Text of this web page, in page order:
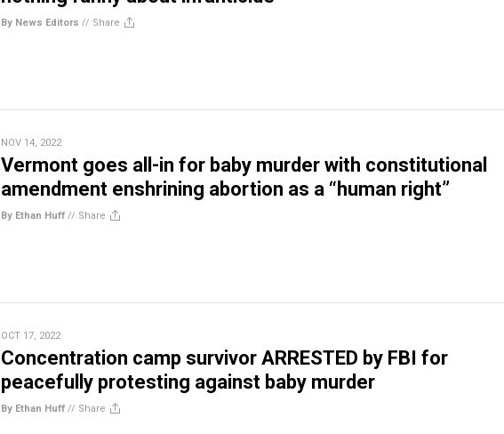
By News Editors // Share
NOV 14, 2022
Vermont goes all-in for baby murder with constitutional
amendment enshrining abortion as a “human right”
By Ethan Huff // Share
OCT 17, 2022
Concentration camp survivor ARRESTED by FBI for
peacefully protesting against baby murder
By Ethan Huff // Share